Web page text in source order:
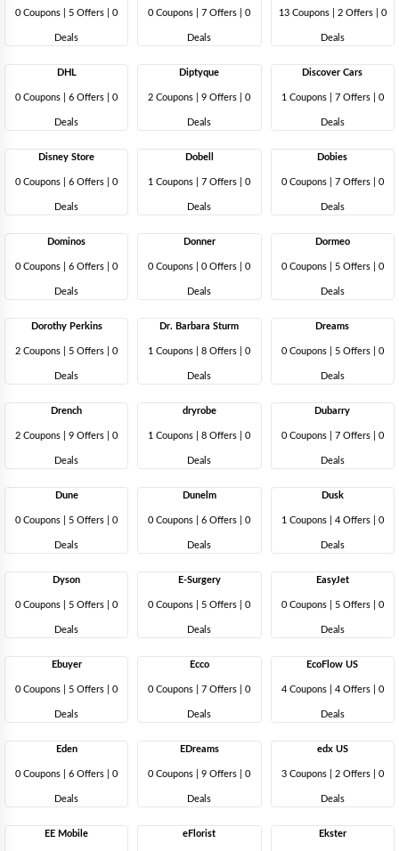
0 Coupons 5 Offers |0
Deals
0 Coupons |7 Offers |0
Deals
13 Coupons| 2 Offers | 0
Deals
DHL
0 Coupons |6 Offers |0
Deals
Diptyque
2 Coupons |9 Offers |0
Deals
Discover Cars
1 Coupons| 7 Offers | 0
Deals
Disney Store
0 Coupons |6 Offers |0
Deals
Dobell
1 Coupons |7 Offers |0
Deals
Dobies
0 Coupons| 7 Offers | 0
Deals
Dominos
0 Coupons |6 Offers |0
Deals
Donner
0 Coupons |0 Offers |0
Deals
Dormeo
0 Coupons| 5 Offers | 0
Deals
Dorothy Perkins
2 Coupons 5 Offers |0
Deals
Dr. Barbara Sturm
1 Coupons |8 Offers |0
Deals
Dreams
0 Coupons| 5 Offers | 0
Deals
Drench
2 Coupons |9 Offers |0
Deals
dryrobe
1 Coupons |8 Offers |0
Deals
Dubarry
0 Coupons| 7 Offers | 0
Deals
Dune
0 Coupons 5 Offers |0
Deals
Dunelm
0 Coupons |6 Offers |0
Deals
Dusk
1 Coupons| 4 Offers | 0
Deals
Dyson
0 Coupons 5 Offers |0
Deals
E-Surgery
0 Coupons 5 Offers |0
Deals
EasyJet
0 Coupons| 5 Offers | 0
Deals
Ebuyer
0 Coupons 5 Offers |0
Deals
Ecco
0 Coupons |7 Offers |0
Deals
EcoFlow US
4 Coupons| 4 Offers | 0
Deals
Eden
0 Coupons |6 Offers |0
Deals
EDreams
0 Coupons |9 Offers |0
Deals
edx US
3 Coupons| 2 Offers | 0
Deals
EE Mobile eFlorist Ekster